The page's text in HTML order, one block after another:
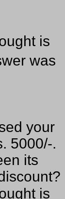
is
was
your
5000/-.
its
is